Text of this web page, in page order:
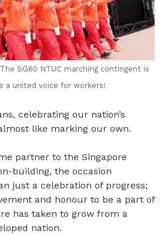
SG60 NTUC marching contingent is
a united voice for workers!
celebrating our nation’s
like marking our own.
partner to the Singapore
building, the occasion
just a celebration of progress;
and honour to be a part of
has taken to grow from a
nation.